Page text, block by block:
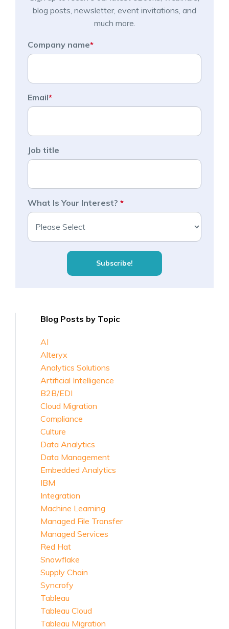
blog posts, newsletter, event invitations, and
much more.
Company name*
Email*
Job title
What Is Your Interest? *
Blog Posts by Topic
AI
Alteryx
Analytics Solutions
Artificial Intelligence
B2B/EDI
Cloud Migration
Compliance
Culture
Data Analytics
Data Management
Embedded Analytics
IBM
Integration
Machine Learning
Managed File Transfer
Managed Services
Red Hat
Snowflake
Supply Chain
Syncrofy
Tableau
Tableau Cloud
Tableau Migration